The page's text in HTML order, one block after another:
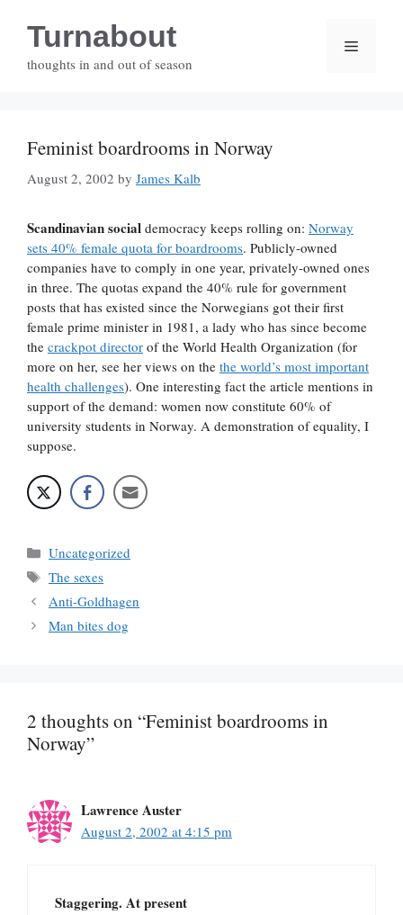
contentTurnabout
thoughts in and out of season
Menu
Feminist boardrooms in Norway
August 2, 2002 by James Kalb
Scandinavian social democracy keeps rolling on: Norway
sets 40% female quota for boardrooms. Publicly-owned
companies have to comply in one year, privately-owned ones
in three. The quotas expand the 40% rule for government
posts that has existed since the Norwegians got their first
female prime minister in 1981, a lady who has since become
the crackpot director of the World Health Organization (for
more on her, see her views on the the world’s most important
health challenges). One interesting fact the article mentions in
support of the demand: women now constitute 60% of
university students in Norway. A demonstration of equality, I
suppose.
Categories
Uncategorized
Tags
The sexes
Anti-Goldhagen
Man bites dog
2 thoughts on “Feminist boardrooms in
Norway”
Lawrence Auster
August 2, 2002 at 4:15 pm
Staggering. At present